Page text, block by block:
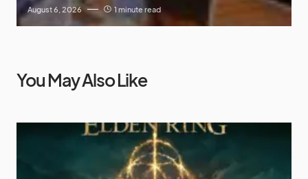
August 6, 2026 1 minute read
You May Also Like